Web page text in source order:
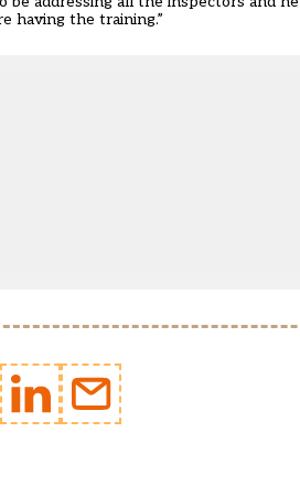
having the training.”